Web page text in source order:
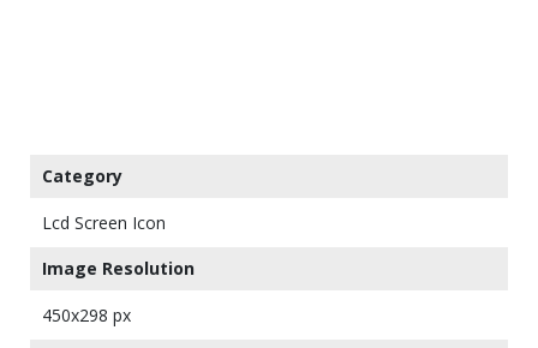
Category
Lcd Screen Icon
Image Resolution
450x298 px